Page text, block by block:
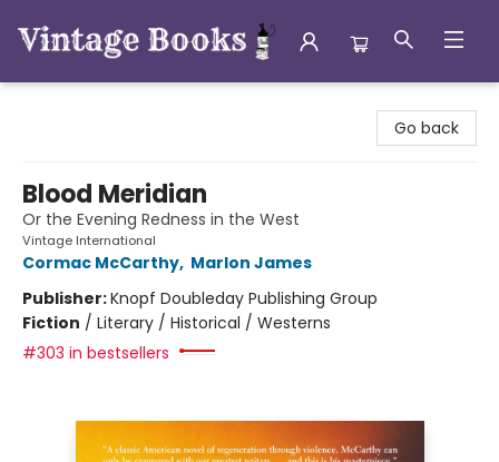
Go back
Blood Meridian
Or the Evening Redness in the West
Vintage International
Cormac McCarthy, Marlon James
Publisher:Knopf Doubleday Publishing Group
Fiction / Literary / Historical / Westerns
#303 in bestsellers